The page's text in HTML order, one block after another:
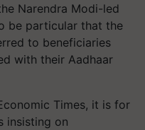
Narendra Modi-led
be particular that the
to beneficiaries
with their Aadhaar
Times, it is for
insisting on